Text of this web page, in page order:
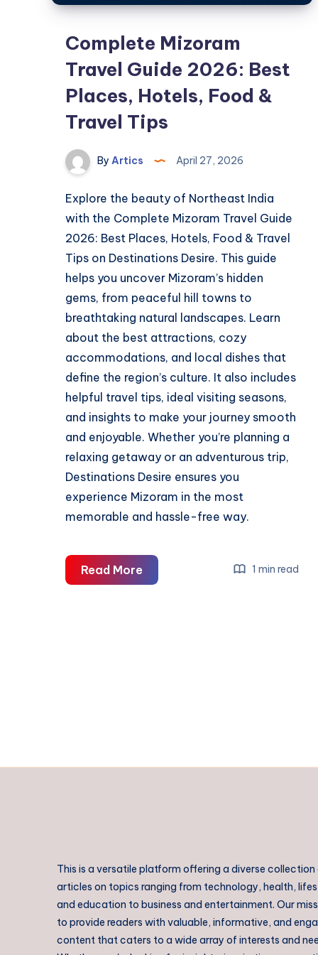
Complete Mizoram
Travel Guide 2026: Best
Places, Hotels, Food &
Travel Tips
By Artics April 27, 2026
Explore the beauty of Northeast India
with the Complete Mizoram Travel Guide
2026: Best Places, Hotels, Food & Travel
Tips on Destinations Desire. This guide
helps you uncover Mizoram’s hidden
gems, from peaceful hill towns to
breathtaking natural landscapes. Learn
about the best attractions, cozy
accommodations, and local dishes that
define the region’s culture. It also includes
helpful travel tips, ideal visiting seasons,
and insights to make your journey smooth
and enjoyable. Whether you’re planning a
relaxing getaway or an adventurous trip,
Destinations Desire ensures you
experience Mizoram in the most
memorable and hassle-free way.
Read MoreComplete
Mizoram
Travel
1 min read
This is a versatile platform offering a diverse
articles on topics ranging from technology, health,
and education to business and entertainment. Our
to provide readers with valuable, informative, and
content that caters to a wide array of interests and